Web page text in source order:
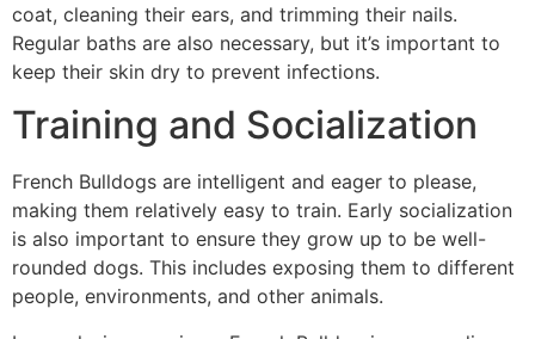
coat, cleaning their ears, and trimming their nails.
Regular baths are also necessary, but it’s important to
keep their skin dry to prevent infections.
Training and Socialization
French Bulldogs are intelligent and eager to please,
making them relatively easy to train. Early socialization
is also important to ensure they grow up to be well-
rounded dogs. This includes exposing them to different
people, environments, and other animals.